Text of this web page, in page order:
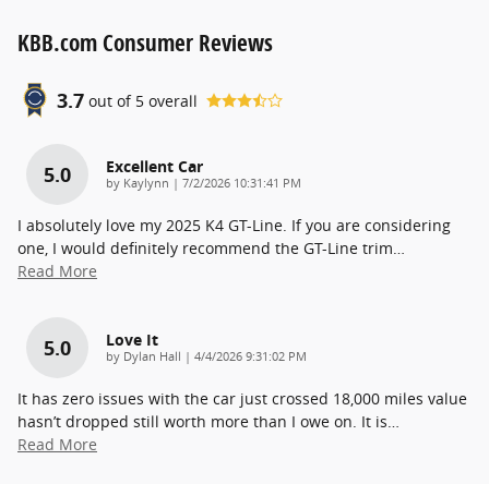
KBB.com Consumer Reviews
3.7 out of 5 overall
5.0 Excellent Car
by Kaylynn | on
7/2/2026 10:31:41 PM
I absolutely love my 2025 K4 GT-Line. If you are considering
one, I would definitely recommend the GT-Line trim…
Read More
5.0 Love It
by Dylan Hall | on
4/4/2026 9:31:02 PM
It has zero issues with the car just crossed 18,000 miles value
hasn’t dropped still worth more than I owe on. It is…
Read More